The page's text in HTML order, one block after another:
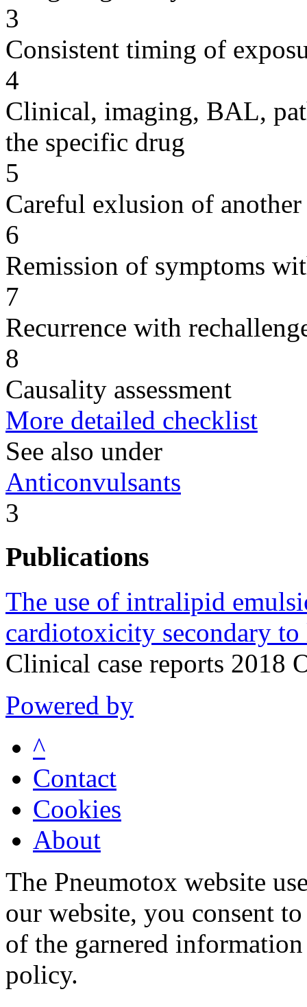
3
Consistent timing of
4
Clinical, imaging, BAL,
the specific drug
5
Careful exlusion of another
6
Remission of symptoms
7
Recurrence with
8
Causality assessment
More detailed checklist
See also under
Anticonvulsants
3
Publications
The use of intralipid
cardiotoxicity secondary
Clinical case reports 2018
Powered by
^
Contact
Cookies
About
The Pneumotox website
our website, you consent
of the garnered
policy.